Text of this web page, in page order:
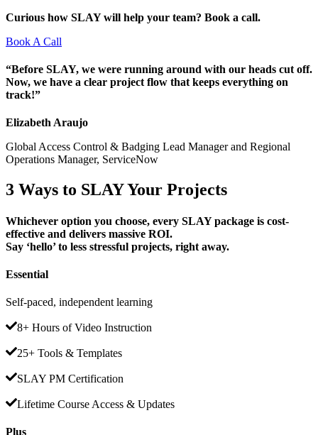
Curious how SLAY will help your team? Book a call.
Book A Call
“Before SLAY, we were running around with our heads cut off.
Now, we have a clear project flow that keeps everything on
track!”
Elizabeth Araujo
Global Access Control & Badging Lead Manager and Regional
Operations Manager, ServiceNow
3 Ways to SLAYYour Projects
Whichever option you choose, every SLAY package is cost-
effective and delivers massive ROI.
Say ‘hello’ to less stressful projects, right away.
Essential
Self-paced, independent learning
8+ Hours of Video Instruction
25+ Tools & Templates
SLAY PM Certification
Lifetime Course Access & Updates
Plus